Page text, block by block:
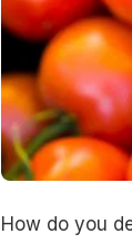
How do you